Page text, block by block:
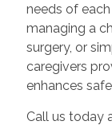
needs of
managing a
surgery, or
caregivers
enhances
Call us today